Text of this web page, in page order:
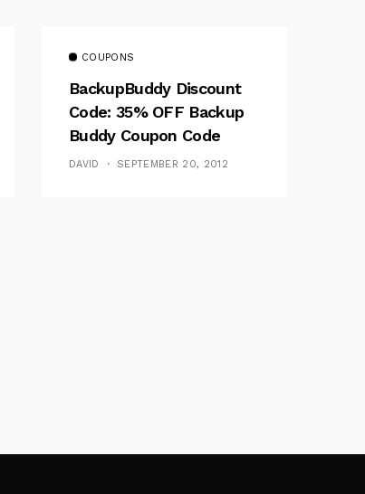
COUPONS
BackupBuddy Discount
Code: 35% OFF Backup
Buddy Coupon Code
DAVID SEPTEMBER 20, 2012